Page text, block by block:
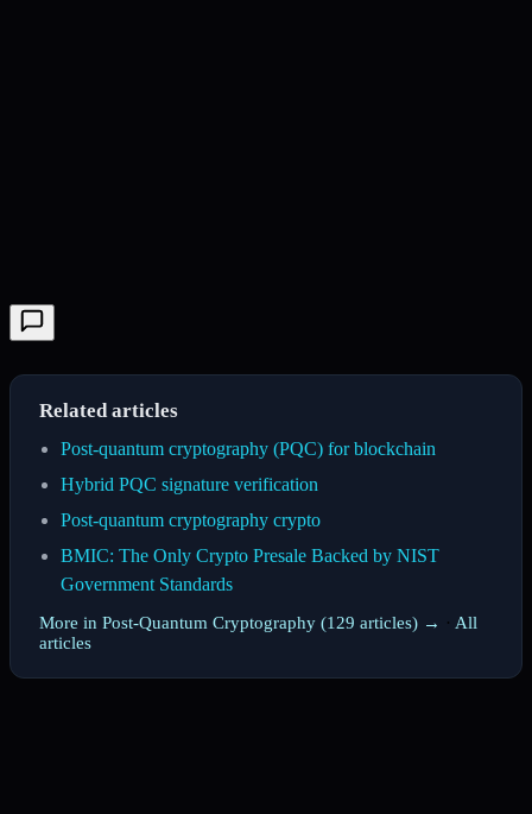
Related articles
Post-quantum cryptography (PQC) for blockchain
Hybrid PQC signature verification
Post-quantum cryptography crypto
BMIC: The Only Crypto Presale Backed by NIST
Government Standards
More in Post-Quantum Cryptography (129 articles) → · All
articles